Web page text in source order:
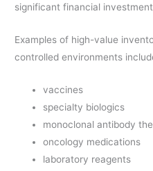
significant financial
Examples of high-value
controlled environments
vaccines
specialty biologics
monoclonal antibody
oncology medications
laboratory reagents